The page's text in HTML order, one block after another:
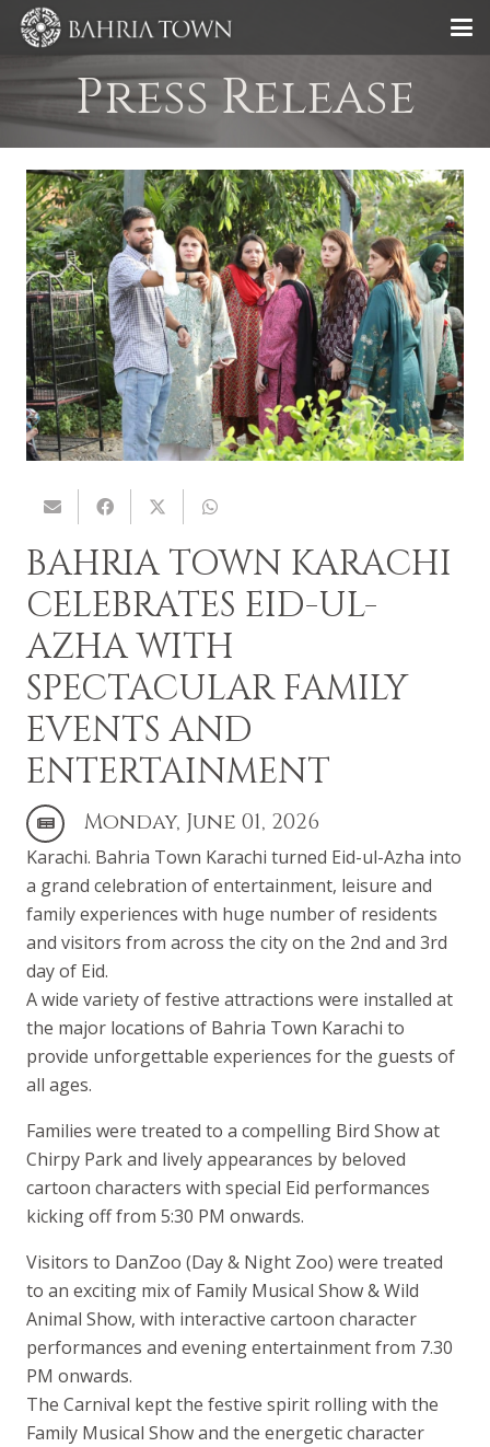
Press Release
BAHRIA TOWN KARACHI
CELEBRATES EID-UL-
AZHA WITH
SPECTACULAR FAMILY
EVENTS AND
ENTERTAINMENT
Monday, June 01, 2026
Karachi. Bahria Town Karachi turned Eid-ul-Azha into
a grand celebration of entertainment, leisure and
family experiences with huge number of residents
and visitors from across the city on the 2nd and 3rd
day of Eid.
A wide variety of festive attractions were installed at
the major locations of Bahria Town Karachi to
provide unforgettable experiences for the guests of
all ages.
Families were treated to a compelling Bird Show at
Chirpy Park and lively appearances by beloved
cartoon characters with special Eid performances
kicking off from 5:30 PM onwards.
Visitors to DanZoo (Day & Night Zoo) were treated
to an exciting mix of Family Musical Show & Wild
Animal Show, with interactive cartoon character
performances and evening entertainment from 7.30
PM onwards.
The Carnival kept the festive spirit rolling with the
Family Musical Show and the energetic character